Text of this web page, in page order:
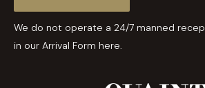
We do not operate a 24/7 manned
in our Arrival Form here.